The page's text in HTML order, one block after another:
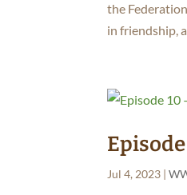
the
in friendship,
Jul 4, 2023 |